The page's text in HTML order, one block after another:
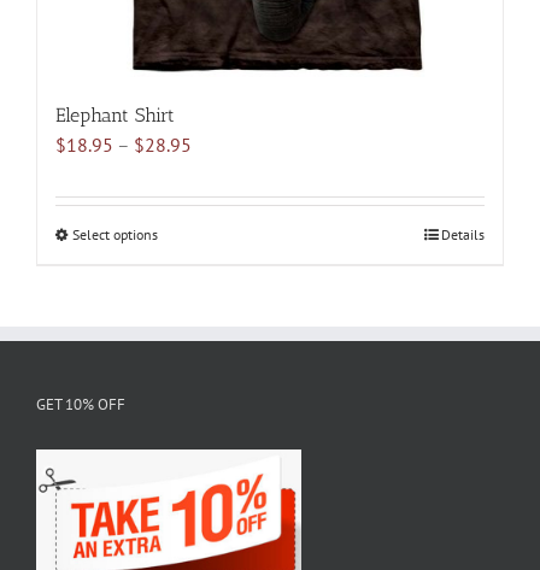
Elephant Shirt
$18.95 – $28.95
$18.95
Select optionsThis
chosen
on
the
Details
GET 10% OFF